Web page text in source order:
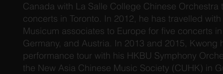
Canada with La Salle College Chinese Orchestra
concerts in Toronto. In 2012, he has travelled
Musicum associates to Europe for five concerts
Germany, and Austria. In 2013 and 2015, Kwong
performance tour with his HKBU Symphony
the New Asia Chinese Music Society (CUHK) in